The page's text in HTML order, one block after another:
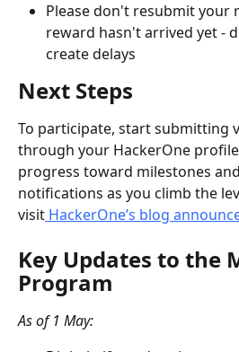
Please don't resubmit your
reward hasn't arrived yet -
create delays
Next Steps
To participate, start submitting
through your HackerOne
progress toward milestones
notifications as you climb the
visit HackerOne’s blog
Key Updates to the
Program
As of 1 May: